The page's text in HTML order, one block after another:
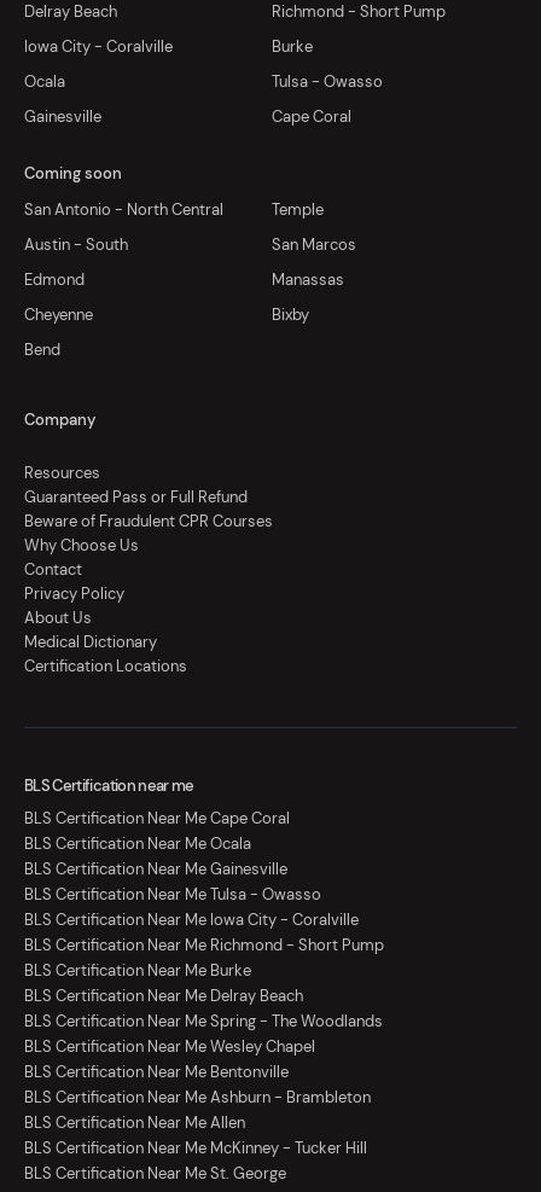
Delray Beach
Richmond - Short Pump
Iowa City - Coralville
Burke
Ocala
Tulsa - Owasso
Gainesville
Cape Coral
Coming soon
San Antonio - North Central
Temple
Austin - South
San Marcos
Edmond
Manassas
Cheyenne
Bixby
Bend
Company
Resources
Guaranteed Pass or Full Refund
Beware of Fraudulent CPR Courses
Why Choose Us
Contact
Privacy Policy
About Us
Medical Dictionary
Certification Locations
BLS Certification near me
BLS Certification Near Me Cape Coral
BLS Certification Near Me Ocala
BLS Certification Near Me Gainesville
BLS Certification Near Me Tulsa - Owasso
BLS Certification Near Me Iowa City - Coralville
BLS Certification Near Me Richmond - Short Pump
BLS Certification Near Me Burke
BLS Certification Near Me Delray Beach
BLS Certification Near Me Spring - The Woodlands
BLS Certification Near Me Wesley Chapel
BLS Certification Near Me Bentonville
BLS Certification Near Me Ashburn - Brambleton
BLS Certification Near Me Allen
BLS Certification Near Me McKinney - Tucker Hill
BLS Certification Near Me St. George